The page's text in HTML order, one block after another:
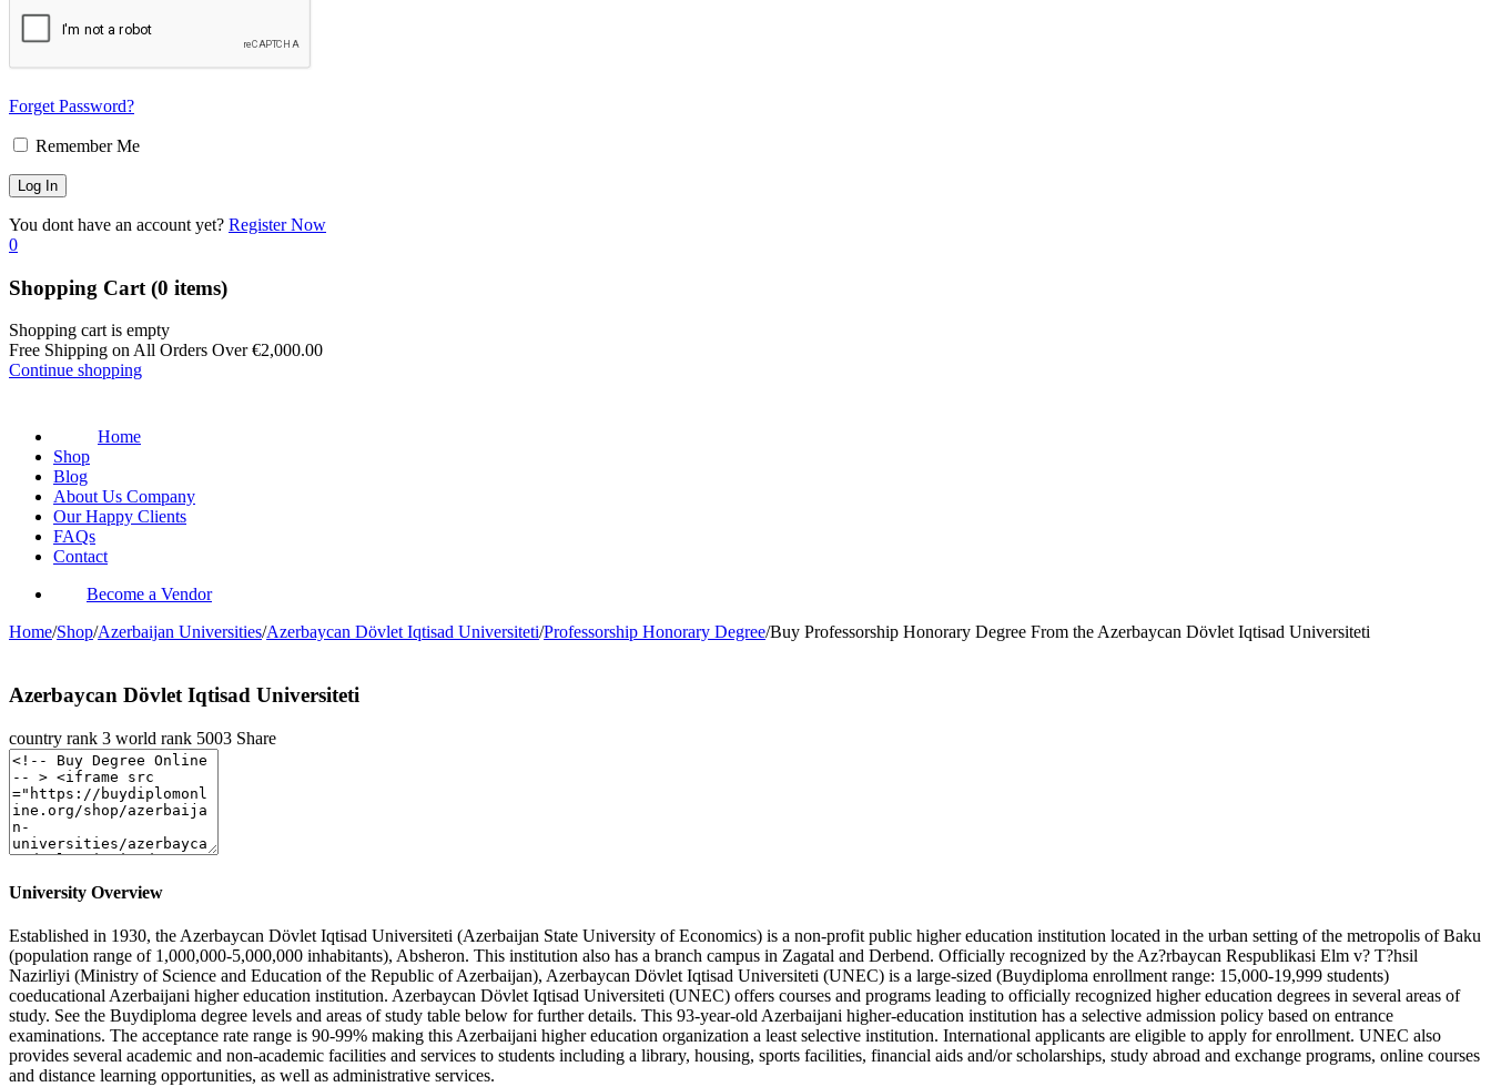
Forget Password?
Remember Me
You dont have an account yet? Register Now
0
Shopping Cart (0 items)
Shopping cart is empty
Free Shipping on All Orders Over€2,000.00
Continue shopping
Home
Shop
Blog
About Us Company
Our Happy Clients
FAQs
Contact
Become a Vendor
Home/Shop/Azerbaijan Universities/Azerbaycan Dövlet Iqtisad Universiteti/Professorship Honorary Degree/Buy Professorship Honorary Degree From the Azerbaycan Dövlet Iqtisad Universiteti
Azerbaycan Dövlet Iqtisad Universiteti
country rank 3 world rank 5003 Share
University Overview
Established in 1930, the Azerbaycan Dövlet Iqtisad Universiteti (Azerbaijan State University of Economics) is a non-profit public higher education institution located in the urban setting of the metropolis of Baku
(population range of 1,000,000-5,000,000 inhabitants), Absheron. This institution also has a branch campus in Zagatal and Derbend. Officially recognized by the Az?rbaycan Respublikasi Elm v? T?hsil
Nazirliyi (Ministry of Science and Education of the Republic of Azerbaijan), Azerbaycan Dövlet Iqtisad Universiteti (UNEC) is a large-sized (Buydiploma enrollment range: 15,000-19,999 students)
coeducational Azerbaijani higher education institution. Azerbaycan Dövlet Iqtisad Universiteti (UNEC) offers courses and programs leading to officially recognized higher education degrees in several areas of
study. See the Buydiploma degree levels and areas of study table below for further details. This 93-year-old Azerbaijani higher-education institution has a selective admission policy based on entrance
examinations. The acceptance rate range is 90-99% making this Azerbaijani higher education organization a least selective institution. International applicants are eligible to apply for enrollment. UNEC also
provides several academic and non-academic facilities and services to students including a library, housing, sports facilities, financial aids and/or scholarships, study abroad and exchange programs, online courses
and distance learning opportunities, as well as administrative services.